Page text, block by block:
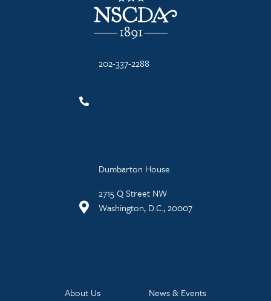
202-337-2288
Dumbarton House
2715 Q Street NW
Washington, D.C., 20007
About Us News & Events